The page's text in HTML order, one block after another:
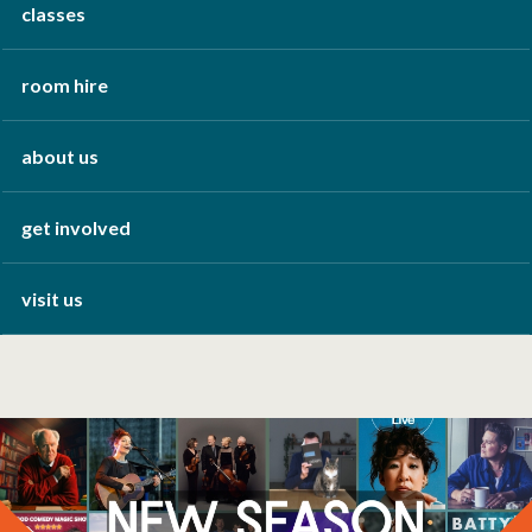
classes
room hire
about us
get involved
visit us